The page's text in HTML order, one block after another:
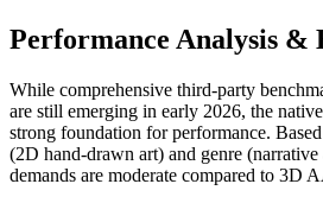
Performance Analysis &
While comprehensive third-party
are still emerging in early 2026, the
strong foundation for performance.
(2D hand-drawn art) and genre
demands are moderate compared to 3D